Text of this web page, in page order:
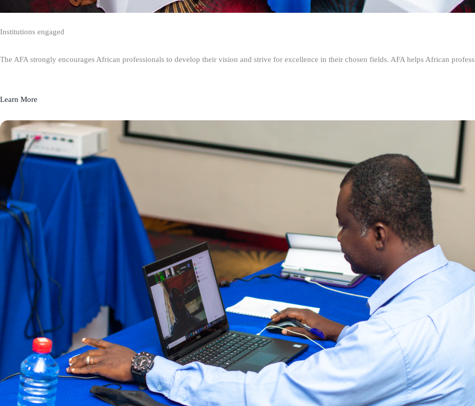
Institutions engaged
The AFA strongly encourages African professionals to develop their vision and strive for excellence in their chosen fields. AFA helps African
Learn More